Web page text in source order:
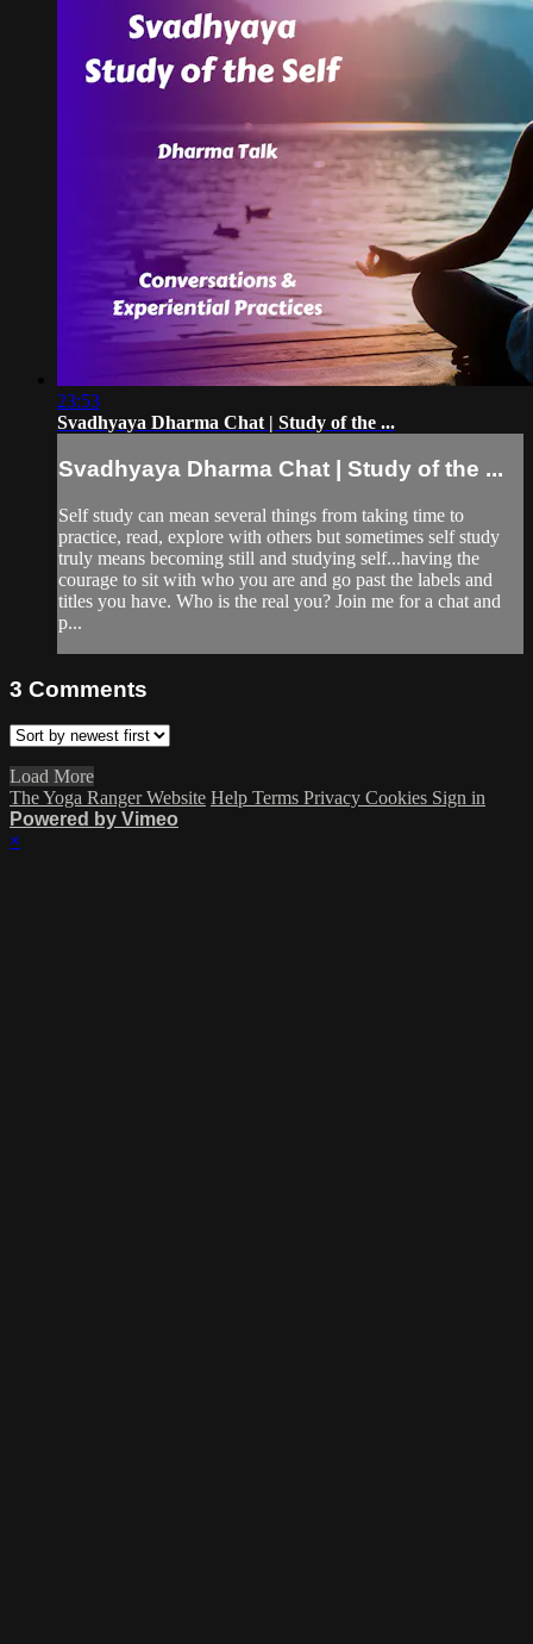
23:53
Svadhyaya Dharma Chat | Study of the ...
Svadhyaya Dharma Chat | Study of the ...
Self study can mean several things from taking time to
practice, read, explore with others but sometimes self study
truly means becoming still and studying self...having the
courage to sit with who you are and go past the labels and
titles you have. Who is the real you? Join me for a chat and
p...
3 Comments
Load More
The Yoga Ranger Website Help Terms Privacy Cookies Sign in
Powered by Vimeo
×